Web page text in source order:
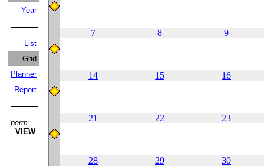
Year
List
Grid
Planner
Report
perm:
VIEW
7 8 9
14 15 16
21 22 23
28 29 30